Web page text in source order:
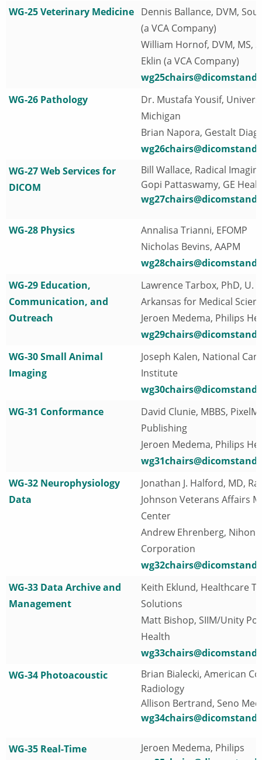
WG-25 Veterinary Medicine Dennis Ballance, DVM,
(a VCA Company)
William Hornof, DVM, MS,
Eklin (a VCA Company)
WG-26 Pathology
Dr. Mustafa Yousif,
Michigan
Brian Napora, Gestalt
WG-27 Web Services for
DICOM
Bill Wallace, Radical
Gopi Pattaswamy, GE
WG-28 Physics
Annalisa Trianni, EFOMP
Nicholas Bevins, AAPM
WG-29 Education,
Communication, and
Outreach
Lawrence Tarbox, PhD, U.
Arkansas for Medical
Jeroen Medema, Philips
WG-30 Small Animal
Imaging
Joseph Kalen, National
Institute
WG-31 Conformance
David Clunie, MBBS,
Publishing
Jeroen Medema, Philips
WG-32 Neurophysiology
Data
Jonathan J. Halford, MD,
Johnson Veterans Affairs
Center
Andrew Ehrenberg, Nihon
Corporation
WG-33 Data Archive and
Management
Keith Eklund, Healthcare
Solutions
Matt Bishop, SIIM/Unity
Health
WG-34 Photoacoustic
Brian Bialecki, American
Radiology
Allison Bertrand, Seno
WG-35 Real-Time
Jeroen Medema, Philips